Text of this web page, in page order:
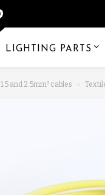
LIGHTING PARTS
1.5 and 2.5mm² cables